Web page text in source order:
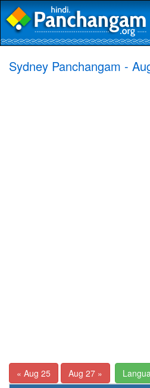
Sydney Panchangam -
« Aug 25 Aug 27 »